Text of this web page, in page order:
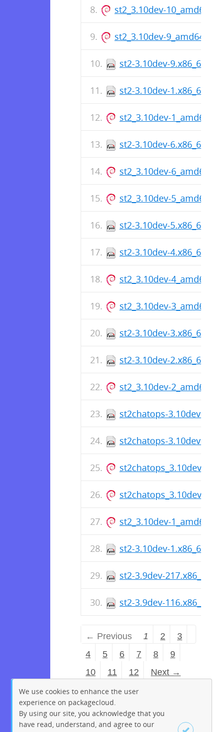
st2_3.10dev-
st2_3.10dev-9_amd64.deb
st2-3.10dev-
st2-3.10dev-
st2_3.10dev-
st2-3.10dev-
st2_3.10dev-
st2_3.10dev-
st2-3.10dev-
st2-3.10dev-
st2_3.10dev-
st2_3.10dev-
st2-3.10dev-
st2-3.10dev-
st2_3.10dev-
st2chatops-3.10dev-
st2chatops-3.10dev-
st2chatops_3.10dev-
st2chatops_3.10dev-
st2_3.10dev-
st2-3.10dev-
st2-3.9dev-
st2-3.9dev-
← Previous 1 2
3
4
5 6 7 8
9
10
11 12 Next →
We use cookies to enhance the user
experience on packagecloud.
By using our site, you acknowledge that you
have read, understand, and agree to our